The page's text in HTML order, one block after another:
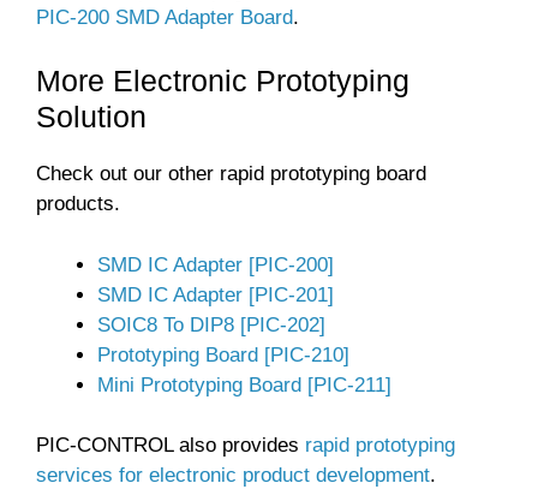
PIC-200 SMD Adapter Board.
More Electronic Prototyping
Solution
Check out our other rapid prototyping board
products.
SMD IC Adapter [PIC-200]
SMD IC Adapter [PIC-201]
SOIC8 To DIP8 [PIC-202]
Prototyping Board [PIC-210]
Mini Prototyping Board [PIC-211]
PIC-CONTROL also provides rapid prototyping
services for electronic product development.